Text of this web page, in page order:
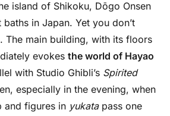
island of Shikoku, Dōgo Onsen
in Japan. Yet you don’t
The main building, with its floors
evokes the world of Hayao
with Studio Ghibli’s Spirited
especially in the evening, when
and figures in yukatapass one